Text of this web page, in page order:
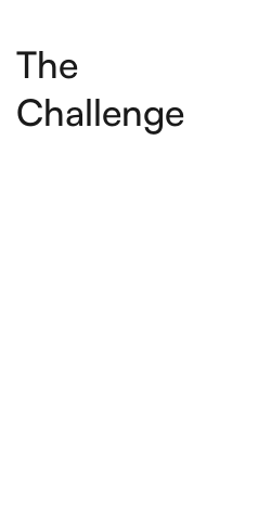
The
Challenge